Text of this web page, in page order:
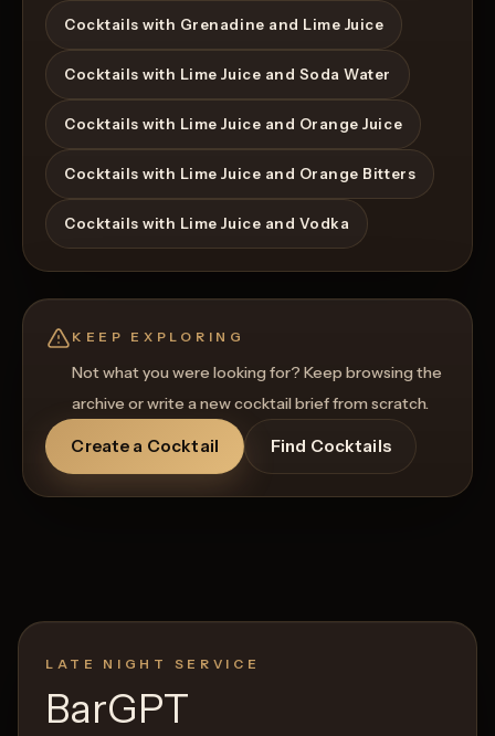
Cocktails with Grenadine and Lime Juice
Cocktails with Lime Juice and Soda Water
Cocktails with Lime Juice and Orange Juice
Cocktails with Lime Juice and Orange Bitters
Cocktails with Lime Juice and Vodka
KEEP EXPLORING
Not what you were looking for? Keep browsing the
archive or write a new cocktail brief from scratch.
Create a Cocktail Find Cocktails
LATE NIGHT SERVICE
BarGPT